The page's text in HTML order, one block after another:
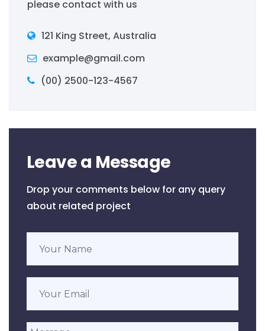
please contact with us
121 King Street, Australia
example@gmail.com
(00) 2500-123-4567
Leave a Message
Drop your comments below for any query
about related project